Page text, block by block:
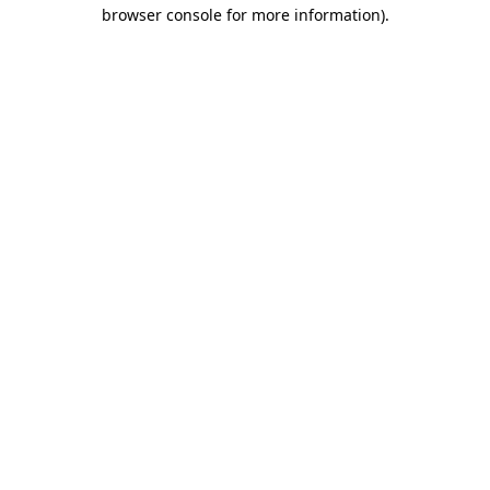
browser console for more information).